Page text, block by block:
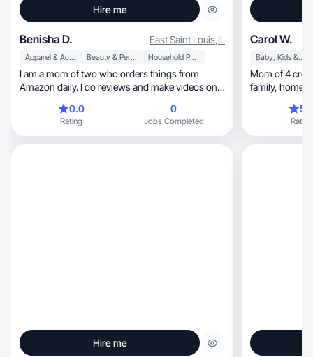
Hire me
Benisha D. East Saint Louis,IL
Apparel & Accessories Beauty & Personal Care Household Products
I am a mom of two who orders things from
Amazon daily. I do reviews and make videos on
0.0
Rating
0
Jobs Completed
Carol W.
Baby, Kids & Maternity
Mom of 4
Rating
Hire me